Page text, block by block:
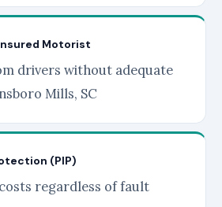
Motorist
drivers without adequate
Mills, SC
(PIP)
regardless of fault